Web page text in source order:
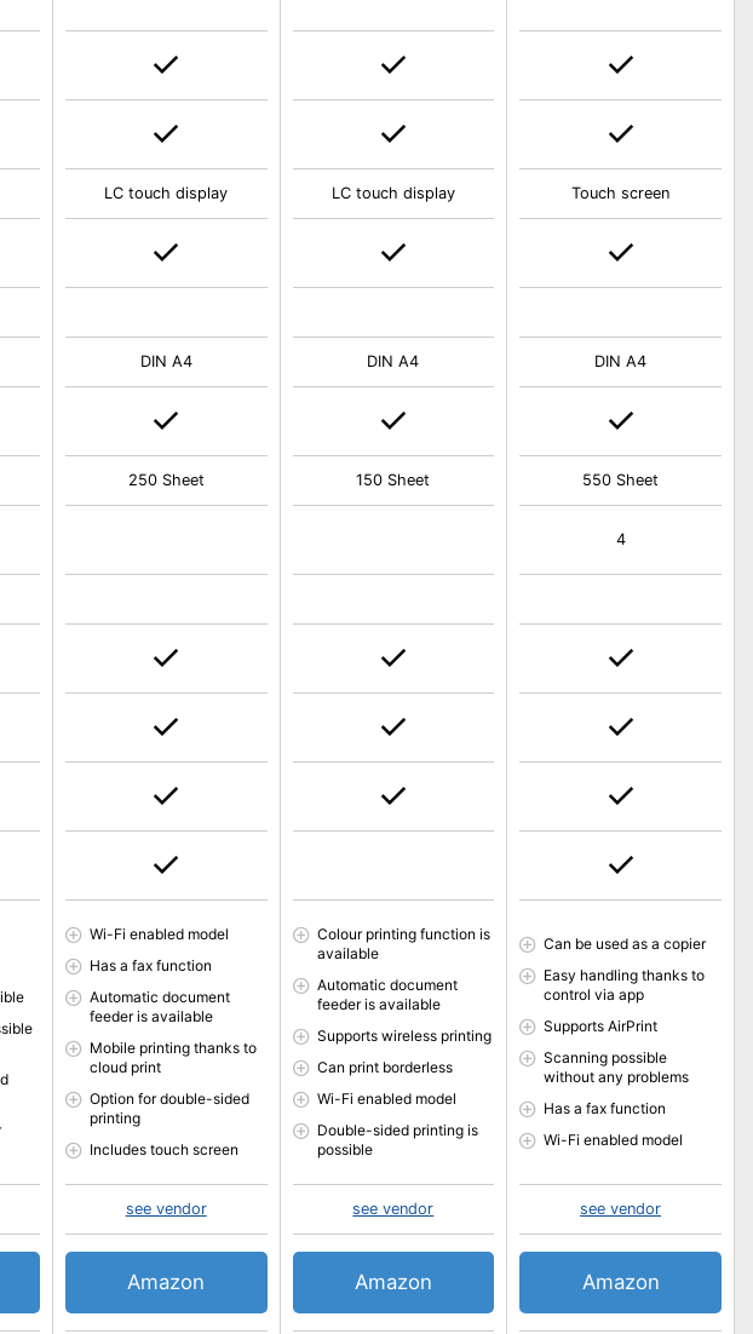
LC touch display
DIN A4
250 Sheet
Wi-Fi enabled model
Has a fax function
Automatic document
feeder is available
Mobile printing thanks to
cloud print
Option for double-sided
printing
Includes touch screen
see vendor
Amazon
LC touch display
DIN A4
150 Sheet
Colour printing function is
available
Automatic document
feeder is available
Supports wireless printing
Can print borderless
Wi-Fi enabled model
Double-sided printing is
possible
see vendor
Amazon
Touch screen
DIN A4
550 Sheet
4
Can be used as a copier
Easy handling thanks to
control via app
Supports AirPrint
Scanning possible
without any problems
Has a fax function
Wi-Fi enabled model
see vendor
Amazon